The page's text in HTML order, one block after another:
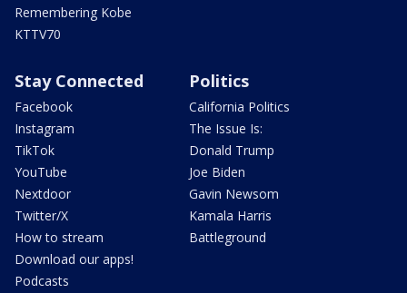
Remembering Kobe
KTTV70
Stay Connected
Facebook
Instagram
TikTok
YouTube
Nextdoor
Twitter/X
How to stream
Download our apps!
Podcasts
Politics
California Politics
The Issue Is:
Donald Trump
Joe Biden
Gavin Newsom
Kamala Harris
Battleground